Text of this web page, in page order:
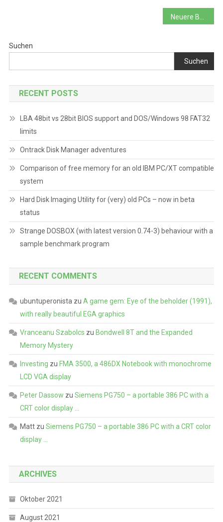
Suchen
Suchen
RECENT POSTS
LBA 48bit vs 28bit BIOS support and DOS/Windows 98 FAT32
limits
Ontrack Disk Manager adventures
Comparison of free memory for an old IBM PC/XT compatible
system
Hard Disk Imaging Utility for (very) old PCs – now in beta
status
Strange DOSBOX (with latest version 0.74-3) behaviour with a
sample benchmark program
RECENT COMMENTS
ubuntuperonista zu A game gem: Eye of the beholder (1991),
with really beautiful EGA graphics
Vranceanu Szabolcs zu Bondwell 8T and the Expanded
Memory Mystery
Investing zu FMA 3500, a 486DX Notebook with monochrome
LCD VGA display
Peter Dassow zu Siemens PG750 – a portable 386 PC with a
CRT color display …
Mattzu Siemens PG750 – a portable 386 PC with a CRT color
display …
ARCHIVES
Oktober 2021
August 2021